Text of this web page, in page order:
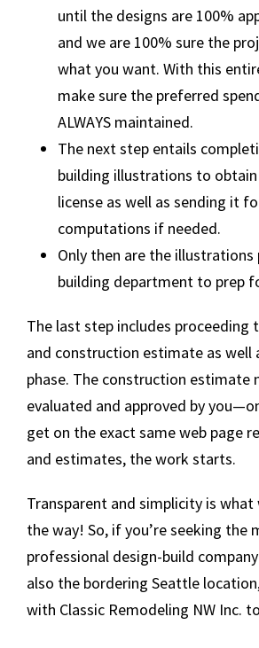
until the designs are 100%
and we are 100% sure the
what you want. With this
make sure the preferred
ALWAYS maintained.
The next step entails
building illustrations to
license as well as sending it
computations if needed.
Only then are the
building department to prep
The last step includes proceeding
and construction estimate as well
phase. The construction estimate
evaluated and approved by
get on the exact same web page
and estimates, the work starts.
Transparent and simplicity is what
the way! So, if you’re seeking the
professional design-build
also the bordering Seattle
with Classic Remodeling NW Inc.